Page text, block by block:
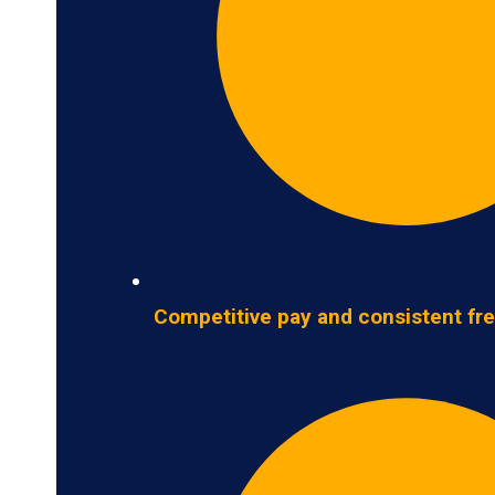
Competitive pay and consistent